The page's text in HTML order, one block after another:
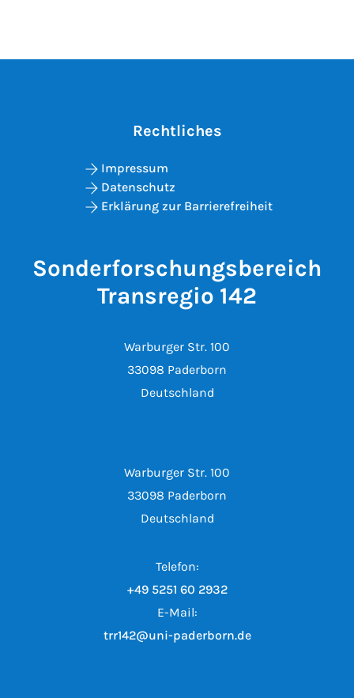
Sonderforschungsbereich
Transregio 142
Warburger Str. 100
33098 Paderborn
Deutschland
Warburger Str. 100
33098 Paderborn
Deutschland
Telefon:
+49 5251 60 2932
E-Mail:
trr142@uni-paderborn.de
Rechtliches
Impressum
Datenschutz
Erklärung zur Barrierefreiheit